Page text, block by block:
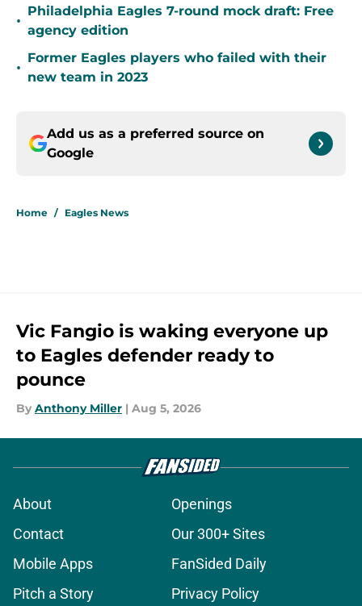
•
Philadelphia Eagles 7-round mock draft: Free
agency edition
•
Former Eagles players who failed with their
new team in 2023
Add us as a preferred source on
Google
Home / Eagles News
Vic Fangio is waking everyone up
to Eagles defender ready to
pounce
By Anthony Miller | Aug 5, 2026
About
Openings
Contact
Our 300+ Sites
Mobile Apps
FanSided Daily
Pitch a Story
Privacy Policy